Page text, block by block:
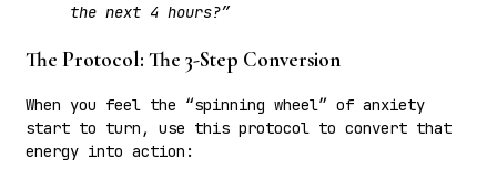
the next 4 hours?”
The Protocol: The 3-Step Conversion
When you feel the “spinning wheel” of anxiety
start to turn, use this protocol to convert that
energy into action: